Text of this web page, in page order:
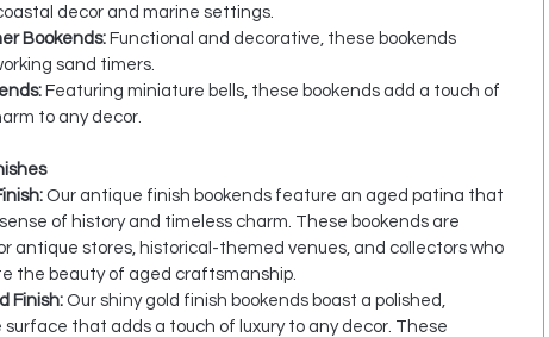
decor and marine settings.
Bookends: Functional and decorative, these bookends
sand timers.
Featuring miniature bells, these bookends add a touch of
to any decor.
Our antique finish bookends feature an aged patina that
of history and timeless charm. These bookends are
antique stores, historical-themed venues, and collectors who
the beauty of aged craftsmanship.
Finish: Our shiny gold finish bookends boast a polished,
that adds a touch of luxury to any decor. These